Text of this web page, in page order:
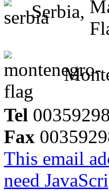
Serbia,
Tel
Fax
This email
need